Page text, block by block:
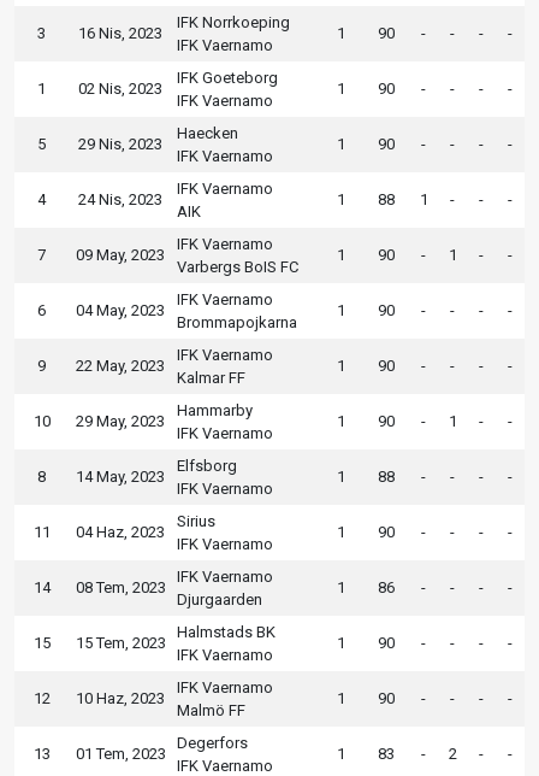
3 16 Nis, 2023
IFK Norrkoeping
IFK Vaernamo
1 90 - - - -
1 02 Nis, 2023
IFK Goeteborg
IFK Vaernamo
1 90 - - - -
5 29 Nis, 2023
Haecken
IFK Vaernamo
1 90 - - - -
4 24 Nis, 2023
IFK Vaernamo
AIK
1 88 1 - - -
7 09 May, 2023
IFK Vaernamo
Varbergs BoIS FC
1 90 - 1 - -
6 04 May, 2023
IFK Vaernamo
Brommapojkarna
1 90 - - - -
9 22 May, 2023
IFK Vaernamo
Kalmar FF
1 90 - - - -
10 29 May, 2023
Hammarby
IFK Vaernamo
1 90 - 1 - -
8 14 May, 2023
Elfsborg
IFK Vaernamo
1 88 - - - -
11 04 Haz, 2023
Sirius
IFK Vaernamo
1 90 - - - -
14 08 Tem, 2023
IFK Vaernamo
Djurgaarden
1 86 - - - -
15 15 Tem, 2023
Halmstads BK
IFK Vaernamo
1 90 - - - -
12 10 Haz, 2023
IFK Vaernamo
Malmö FF
1 90 - - - -
13 01 Tem, 2023
Degerfors
IFK Vaernamo
1 83 - 2 - -